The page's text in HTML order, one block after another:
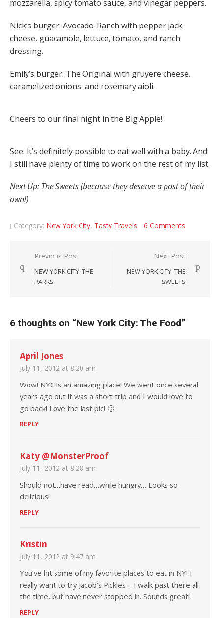
mozzarella, spicy tomato sauce, and vinegar peppers.
Nick’s burger: Avocado-Ranch with pepper jack
cheese, guacamole, lettuce, tomato, and ranch
dressing.
Emily’s burger: The Original with gruyere cheese,
caramelized onions, and rosemary aioli.
Cheers to our final night in the Big Apple!
See. It’s definitely possible to eat well with a baby. And
I still have plenty of time to work on the rest of my list.
Next Up: The Sweets (because they deserve a post of their
own!)
Category: New York City, Tasty Travels 6 Comments
Post navigation
Previous Post
NEW YORK CITY: THE
PARKS
Next Post
NEW YORK CITY: THE
SWEETS
6 thoughts on “New York City: The Food”
April Jones
July 11, 2012 at 8:20 am
Wow! NYC is an amazing place! We went once several
years ago but it was a short trip and I would love to
go back! Love the last pic! 🙂
REPLY
Katy @MonsterProof
July 11, 2012 at 8:28 am
Should not…have read…while hungry… Looks so
delicious!
REPLY
Kristin
July 11, 2012 at 9:47 am
You’ve hit some of my favorite places to eat in NY! I
really want to try Jacob’s Pickles – I walk past there all
the time, but have never stopped in. Sounds great!
REPLY